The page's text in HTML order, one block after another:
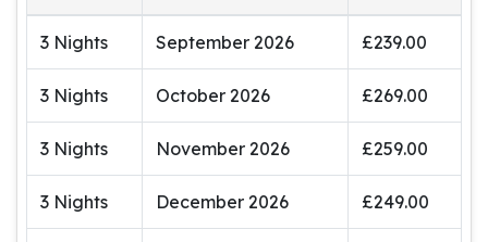
3 Nights September 2026 £239.00
3 Nights October 2026 £269.00
3 Nights November 2026 £259.00
3 Nights December 2026 £249.00